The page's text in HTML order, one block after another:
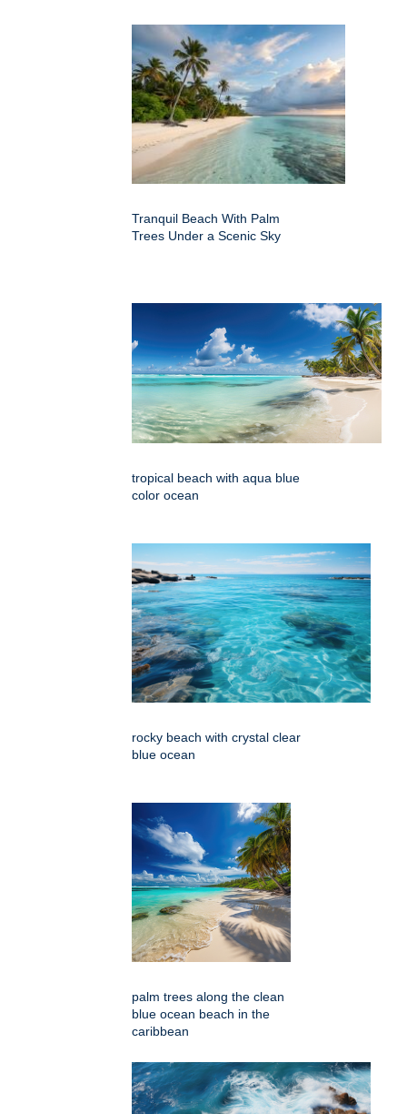
Tranquil Beach With Palm
Trees Under a Scenic Sky
tropical beach with aqua blue
color ocean
rocky beach with crystal clear
blue ocean
palm trees along the clean
blue ocean beach in the
caribbean